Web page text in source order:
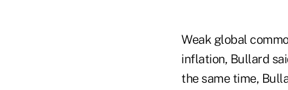
Weak global
inflation, Bullard
the same time,